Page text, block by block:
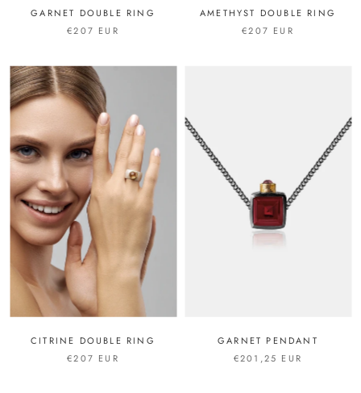
GARNET DOUBLE RING
€207 EUR
AMETHYST DOUBLE RING
€207 EUR
CITRINE DOUBLE RING
€207 EUR
GARNET PENDANT
€201,25 EUR